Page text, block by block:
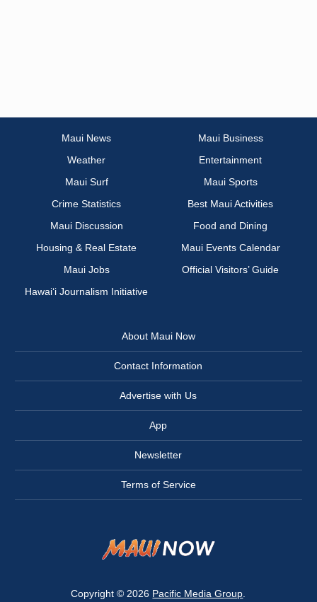
Maui News
Maui Business
Weather
Entertainment
Maui Surf
Maui Sports
Crime Statistics
Best Maui Activities
Maui Discussion
Food and Dining
Housing & Real Estate
Maui Events Calendar
Maui Jobs
Official Visitors’ Guide
Hawai‘i Journalism Initiative
About Maui Now
Contact Information
Advertise with Us
App
Newsletter
Terms of Service
Copyright © 2026 Pacific Media Group